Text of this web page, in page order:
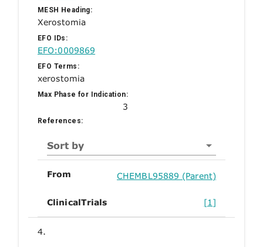
MESH Heading:
Xerostomia
EFO IDs:
EFO:0009869
EFO Terms:
xerostomia
Max Phase for Indication:
3
References:
Sort by
From CHEMBL95889 (Parent)
ClinicalTrials [1]
4.